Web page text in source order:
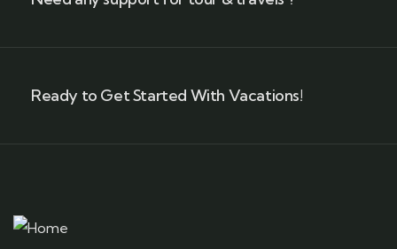
Ready to Get Started With Vacations!